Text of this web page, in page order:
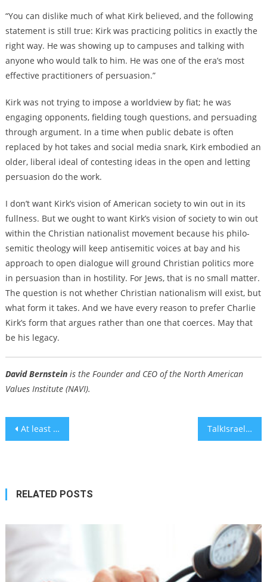
“You can dislike much of what Kirk believed, and the following
statement is still true: Kirk was practicing politics in exactly the
right way. He was showing up to campuses and talking with
anyone who would talk to him. He was one of the era’s most
effective practitioners of persuasion.”
Kirk was not trying to impose a worldview by fiat; he was
engaging opponents, fielding tough questions, and persuading
through argument. In a time when public debate is often
replaced by hot takes and social media snark, Kirk embodied an
older, liberal ideal of contesting ideas in the open and letting
persuasion do the work.
I don’t want Kirk’s vision of American society to win out in its
fullness. But we ought to want Kirk’s vision of society to win out
within the Christian nationalist movement because his philo-
semitic theology will keep antisemitic voices at bay and his
approach to open dialogue will ground Christian politics more
in persuasion than in hostility. For Jews, that is no small matter.
The question is not whether Christian nationalism will exist, but
what form it takes. And we have every reason to prefer Charlie
Kirk’s form that argues rather than one that coerces. May that
be his legacy.
David Bernsteinis the Founder and CEO of the North American
Values Institute (NAVI).
Post
At least 5 countries have said they will or could boycott Eurovision if Israel is included TalkIsrael Shares Authentic and Impactful Pro-Israel Content from Gen Z
RELATED POSTS